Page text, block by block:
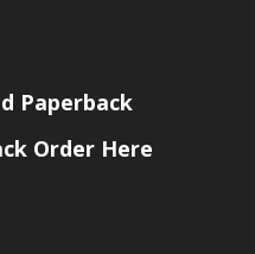
Paperback
Order Here